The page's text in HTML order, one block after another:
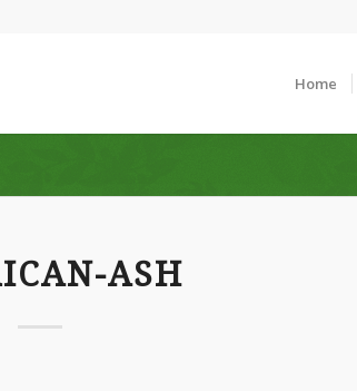
Home
ASH